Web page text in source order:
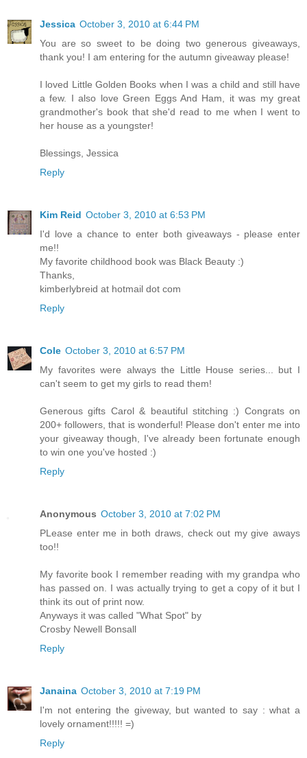
Jessica October 3, 2010 at 6:44 PM
You are so sweet to be doing two generous giveaways,
thank you! I am entering for the autumn giveaway please!
I loved Little Golden Books when I was a child and still have
a few. I also love Green Eggs And Ham, it was my great
grandmother's book that she'd read to me when I went to
her house as a youngster!
Blessings, Jessica
Reply
Kim Reid October 3, 2010 at 6:53 PM
I'd love a chance to enter both giveaways - please enter
me!!
My favorite childhood book was Black Beauty :)
Thanks,
kimberlybreid at hotmail dot com
Reply
Cole October 3, 2010 at 6:57 PM
My favorites were always the Little House series... but I
can't seem to get my girls to read them!
Generous gifts Carol & beautiful stitching :) Congrats on
200+ followers, that is wonderful! Please don't enter me into
your giveaway though, I've already been fortunate enough
to win one you've hosted :)
Reply
Anonymous October 3, 2010 at 7:02 PM
PLease enter me in both draws, check out my give aways
too!!
My favorite book I remember reading with my grandpa who
has passed on. I was actually trying to get a copy of it but I
think its out of print now.
Anyways it was called "What Spot" by
Crosby Newell Bonsall
Reply
Janaina October 3, 2010 at 7:19 PM
I'm not entering the giveway, but wanted to say : what a
lovely ornament!!!!! =)
Reply